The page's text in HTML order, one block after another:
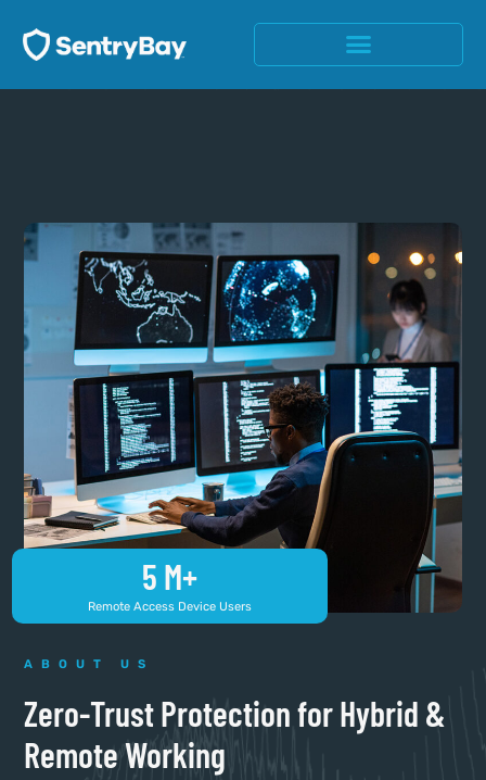
ABOUT US
Zero-Trust Protection for Hybrid &
Remote Working
Remote Access Device Users
5 M+